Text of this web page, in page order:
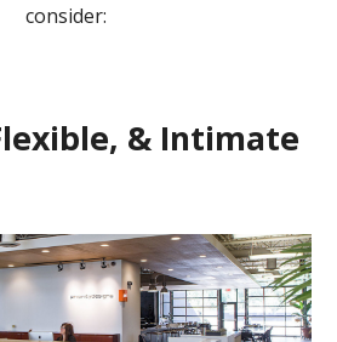
consider:
& Intimate